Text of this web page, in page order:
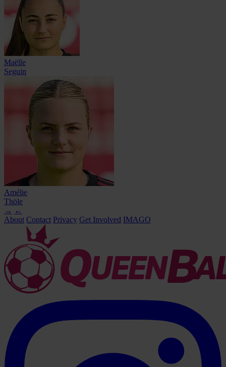
Maëlle
Seguin
Amélie
Thöle
→ ←
About Contact Privacy Get Involved IMAGO